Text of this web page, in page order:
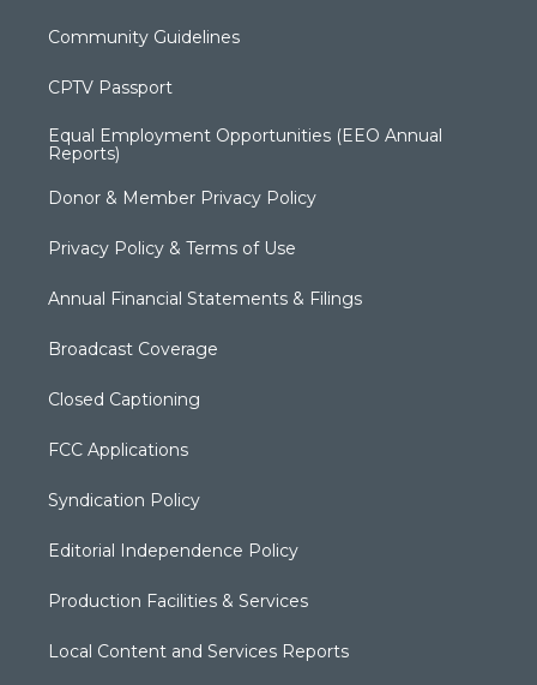
Community Guidelines
CPTV Passport
Equal Employment Opportunities (EEO Annual
Reports)
Donor & Member Privacy Policy
Privacy Policy & Terms of Use
Annual Financial Statements & Filings
Broadcast Coverage
Closed Captioning
FCC Applications
Syndication Policy
Editorial Independence Policy
Production Facilities & Services
Local Content and Services Reports